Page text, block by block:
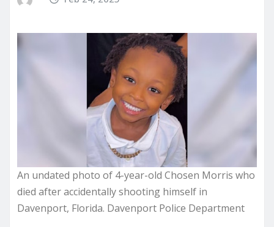
An undated photo of 4-year-old Chosen Morris who
died after accidentally shooting himself in
Davenport, Florida. Davenport Police Department